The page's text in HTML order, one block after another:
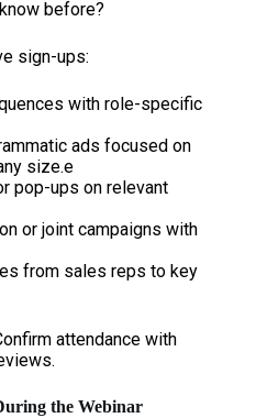
before?
sign-ups:
with role-specific
ads focused on
size.e
pop-ups on relevant
or joint campaigns with
from sales reps to key
attendance with
the Webinar